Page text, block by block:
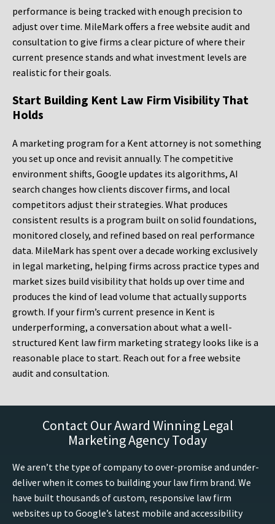
performance is being tracked with enough precision to
adjust over time. MileMark offers a free website audit and
consultation to give firms a clear picture of where their
current presence stands and what investment levels are
realistic for their goals.
Start Building Kent Law Firm Visibility That
Holds
A marketing program for a Kent attorney is not something
you set up once and revisit annually. The competitive
environment shifts, Google updates its algorithms, AI
search changes how clients discover firms, and local
competitors adjust their strategies. What produces
consistent results is a program built on solid foundations,
monitored closely, and refined based on real performance
data. MileMark has spent over a decade working exclusively
in legal marketing, helping firms across practice types and
market sizes build visibility that holds up over time and
produces the kind of lead volume that actually supports
growth. If your firm’s current presence in Kent is
underperforming, a conversation about what a well-
structured Kent law firm marketing strategy looks like is a
reasonable place to start. Reach out for a free website
audit and consultation.
Contact Our Award Winning Legal
Marketing Agency Today
We aren’t the type of company to over-promise and under-
deliver when it comes to building your law firm brand. We
have built thousands of custom, responsive law firm
websites up to Google’s latest mobile and accessibility